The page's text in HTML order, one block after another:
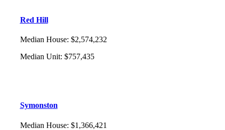
Red Hill
Median House: $2,574,232
Median Unit: $757,435
Symonston
Median House: $1,366,421